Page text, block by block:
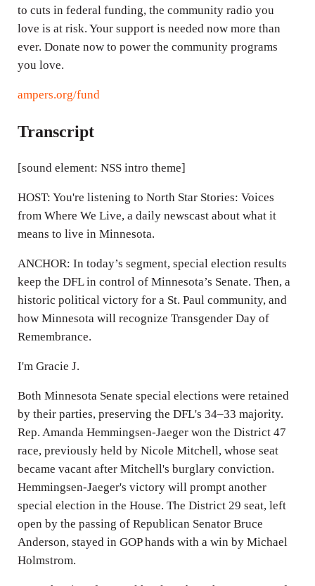
to cuts in federal funding, the community radio you
love is at risk. Your support is needed now more than
ever. Donate now to power the community programs
you love.
ampers.org/fund
Transcript
[sound element: NSS intro theme]
HOST: You're listening to North Star Stories: Voices
from Where We Live, a daily newscast about what it
means to live in Minnesota.
ANCHOR: In today’s segment, special election results
keep the DFL in control of Minnesota’s Senate. Then, a
historic political victory for a St. Paul community, and
how Minnesota will recognize Transgender Day of
Remembrance.
I'm Gracie J.
Both Minnesota Senate special elections were retained
by their parties, preserving the DFL's 34–33 majority.
Rep. Amanda Hemmingsen-Jaeger won the District 47
race, previously held by Nicole Mitchell, whose seat
became vacant after Mitchell's burglary conviction.
Hemmingsen-Jaeger's victory will prompt another
special election in the House. The District 29 seat, left
open by the passing of Republican Senator Bruce
Anderson, stayed in GOP hands with a win by Michael
Holmstrom.